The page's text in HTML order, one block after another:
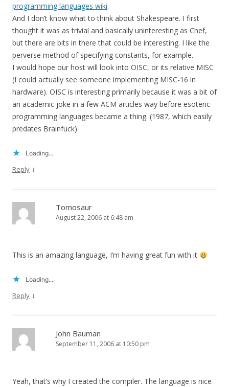
programming languages wiki.
And I don’t know what to think about Shakespeare. I first
thought it was as trivial and basically uninteresting as Chef,
but there are bits in there that could be interesting. I like the
perverse method of specifying constants, for example.
I would hope our host will look into OISC, or its relative MISC
(I could actually see someone implementing MISC-16 in
hardware). OISC is interesting primarily because it was a bit of
an academic joke in a few ACM articles way before esoteric
programming languages became a thing. (1987, which easily
predates Brainfuck)
Loading...
Reply ↓
Tomosaur
August 22, 2006 at 6:48 am
This is an amazing language, I’m having great fun with it
Loading...
Reply ↓
John Bauman
September 11, 2006 at 10:50 pm
Yeah, that’s why I created the compiler. The language is nice